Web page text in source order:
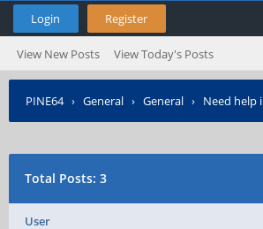
Login Register
View New Posts View Today's Posts
PINE64› General › General › Need help
Total Posts: 3
User